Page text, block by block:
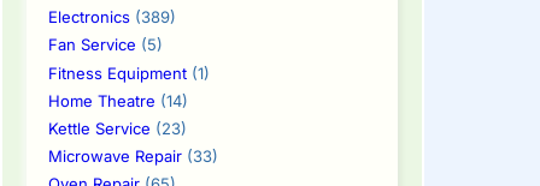
Electronics(389)
Fan Service (5)
Fitness Equipment(1)
Home Theatre (14)
Kettle Service (23)
Microwave Repair(33)